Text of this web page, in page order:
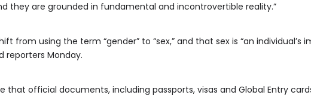
they are grounded in fundamental and incontrovertible reality.”
from using the term “gender” to “sex,” and that sex is “an individual’s
reporters Monday.
that official documents, including passports, visas and Global Entry